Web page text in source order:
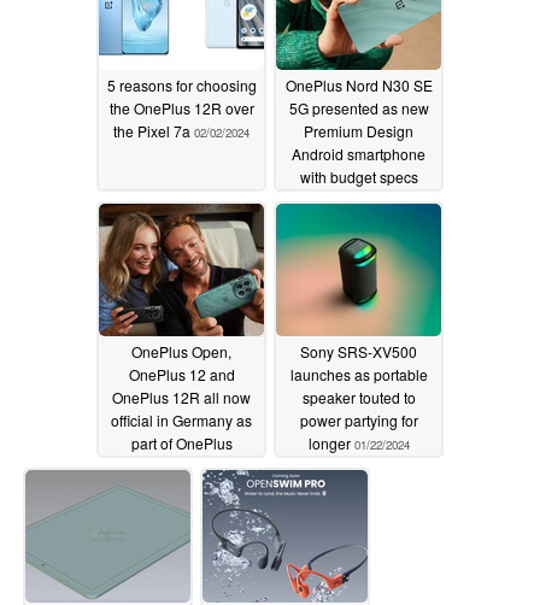
5 reasons for choosing
the OnePlus 12R over
the Pixel 7a 02/02/2024
OnePlus Nord N30 SE
5G presented as new
Premium Design
Android smartphone
with budget specs
01/29/2024
OnePlus Open,
OnePlus 12 and
OnePlus 12R all now
official in Germany as
part of OnePlus
comeback 01/29/2024
Sony SRS-XV500
launches as portable
speaker touted to
power partying for
longer 01/22/2024